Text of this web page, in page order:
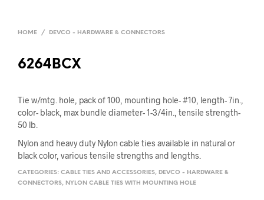
HOME / DEVCO - HARDWARE & CONNECTORS
6264BCX
Tie w/mtg. hole, pack of 100, mounting hole- #10, length- 7in.,
color- black, max bundle diameter- 1-3/4in., tensile strength-
50 lb.
Nylon and heavy duty Nylon cable ties available in natural or
black color, various tensile strengths and lengths.
CATEGORIES: CABLE TIES AND ACCESSORIES, DEVCO - HARDWARE &
CONNECTORS, NYLON CABLE TIES WITH MOUNTING HOLE